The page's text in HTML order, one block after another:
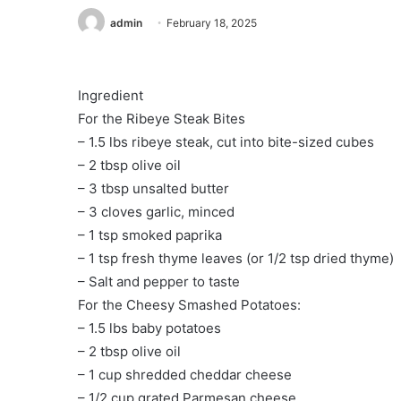
admin February 18, 2025
️Ingredient
For the Ribeye Steak Bites
– 1.5 lbs ribeye steak, cut into bite-sized cubes
– 2 tbsp olive oil
– 3 tbsp unsalted butter
– 3 cloves garlic, minced
– 1 tsp smoked paprika
– 1 tsp fresh thyme leaves (or 1/2 tsp dried thyme)
– Salt and pepper to taste
For the Cheesy Smashed Potatoes:
– 1.5 lbs baby potatoes
– 2 tbsp olive oil
– 1 cup shredded cheddar cheese